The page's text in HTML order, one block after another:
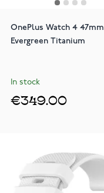
OnePlus Watch 4 47mm
Evergreen Titanium
In stock
€349.00